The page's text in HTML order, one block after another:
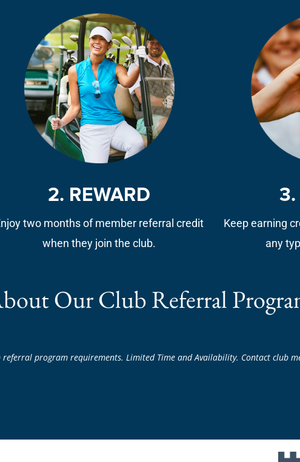
2. REWARD
two months of member referral credit
when they join the club.
3.
Keep earning
any
Our Club Referral
program requirements. Limited Time and Availability. Contact club